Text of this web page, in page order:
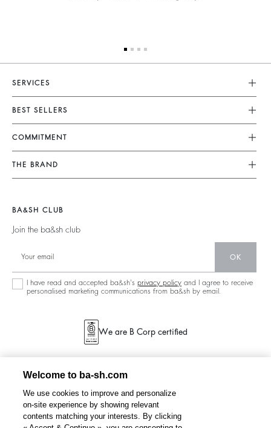
SERVICES
Customer Service
FAQ
Returns & Refunds
Find Your Size
Terms & Conditions
BEST SELLERS
Dresses
Jumpsuits
Tops & Shirts
Jumpers & Cardigans
COMMITMENT
Our Commitments
Footprint
Partners
Circularity
Community
Sustainable Collection
THE BRAND
Barbara & Sharon
125 Et Après
Store Locator
BA&SH CLUB
Join the ba&sh club
OK
I have read and accepted ba&sh's privacy policy and I agree to receive
personalised marketing communications from ba&sh by email.
We are B Corp certified
Welcome to ba-sh.com
We use cookies to improve and personalize
on-site experience by showing relevant
contents matching your interests. By clicking